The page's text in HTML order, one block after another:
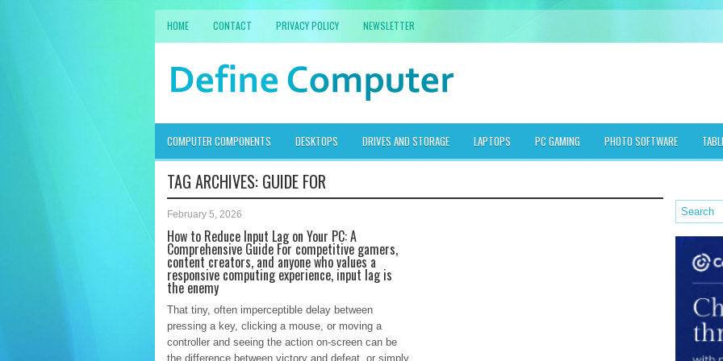
HOME CONTACT PRIVACY POLICY NEWSLETTER
COMPUTER COMPONENTS DESKTOPS DRIVES AND STORAGE LAPTOPS PC GAMING PHOTO SOFTWARE
TAG ARCHIVES: GUIDE FOR
February 5, 2026
How to Reduce Input Lag on Your PC: A
Comprehensive Guide For competitive gamers,
content creators, and anyone who values a
responsive computing experience, input lag is
the enemy
That tiny, often imperceptible delay between
pressing a key, clicking a mouse, or moving a
controller and seeing the action on-screen can be
the difference between victory and defeat, or simply